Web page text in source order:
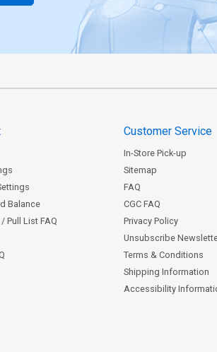
Balance
Pull List FAQ
Customer Service
In-Store Pick-up
Sitemap
FAQ
CGC FAQ
Privacy Policy
Unsubscribe
Terms & Conditions
Shipping Information
Accessibility